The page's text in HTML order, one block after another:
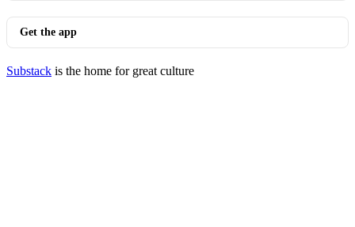
Get the app
Substack is the home for great culture